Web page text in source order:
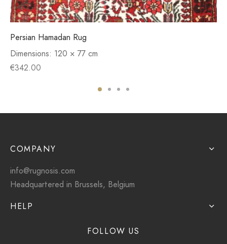
Persian Hamadan Rug
Dimensions: 120 × 77 cm
€342.00
COMPANY
info@rugnosis.com
Headquartered in Brussels, Belgium
HELP
FOLLOW US